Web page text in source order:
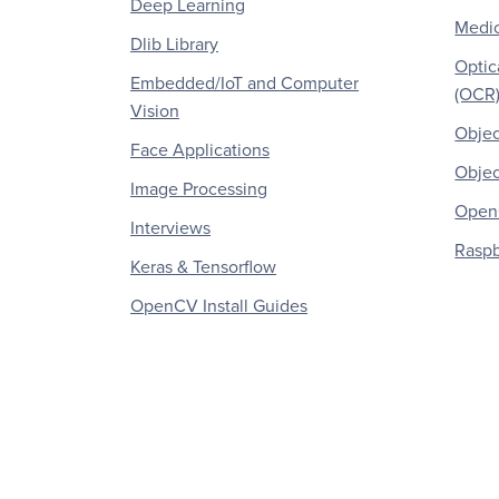
Deep Learning
Dlib Library
Embedded/IoT and Computer
Vision
Face Applications
Image Processing
Interviews
Keras & Tensorflow
OpenCV Install Guides
(OCR)